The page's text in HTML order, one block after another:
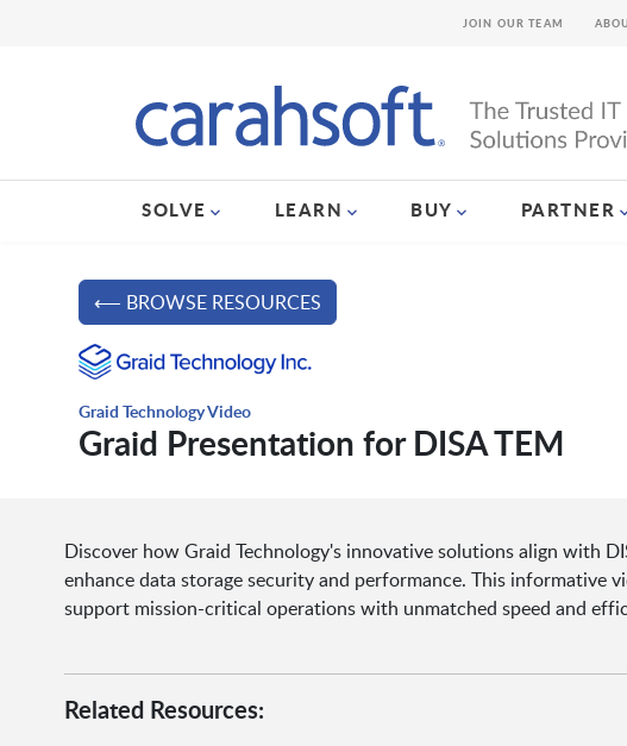
SOLVE LEARN BUY PARTNER
JOIN OUR TEAM
⟵ BROWSE RESOURCES
Graid Technology Video
Graid Presentation for DISA TEM
Discover how Graid Technology's innovative solutions align with
enhance data storage security and performance. This informative
support mission-critical operations with unmatched speed and
Related Resources: